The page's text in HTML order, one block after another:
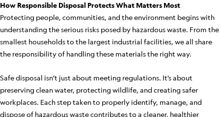
How Responsible Disposal Protects What Matters Most
Protecting people, communities, and the environment begins with
understanding the serious risks posed by hazardous waste. From the
smallest households to the largest industrial facilities, we all share
the responsibility of handling these materials the right way.
Safe disposal isn’t just about meeting regulations. It’s about
preserving clean water, protecting wildlife, and creating safer
workplaces. Each step taken to properly identify, manage, and
dispose of hazardous waste contributes to a cleaner, healthier